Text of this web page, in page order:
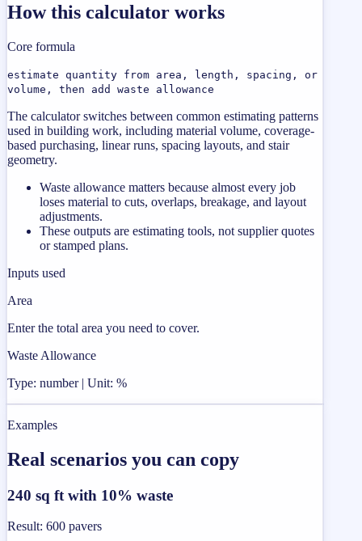
How this calculator works
Core formula
estimate quantity from area, length, spacing, or
volume, then add waste allowance
The calculator switches between common estimating patterns
used in building work, including material volume, coverage-
based purchasing, linear runs, spacing layouts, and stair
geometry.
Waste allowance matters because almost every job
loses material to cuts, overlaps, breakage, and layout
adjustments.
These outputs are estimating tools, not supplier quotes
or stamped plans.
Inputs used
Area
Enter the total area you need to cover.
Waste Allowance
Type: number | Unit: %
Examples
Real scenarios you can copy
240 sq ft with 10% waste
Result: 600 pavers